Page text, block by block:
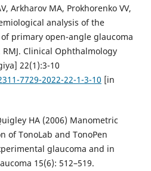
Arkharov MA, Prokhorenko VV,
analysis of the
primary open-angle glaucoma
Clinical Ophthalmology
22(1):3-10
7729-2022-22-1-3-10 [in
HA (2006) Manometric
of TonoLab and TonoPen
glaucoma and in
15(6): 512–519.